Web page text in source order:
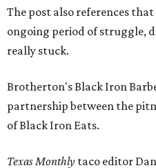
The post also references
ongoing period of struggle,
really stuck.
Brotherton's Black Iron
partnership between the
of Black Iron Eats.
Texas Monthly taco editor